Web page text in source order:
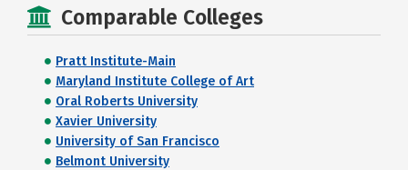
Comparable Colleges
Pratt Institute-Main
Maryland Institute College of Art
Oral Roberts University
Xavier University
University of San Francisco
Belmont University